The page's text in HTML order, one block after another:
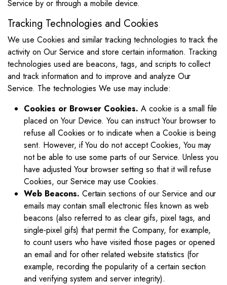
Service by or through a mobile device.
Tracking Technologies and Cookies
We use Cookies and similar tracking technologies to track the
activity on Our Service and store certain information. Tracking
technologies used are beacons, tags, and scripts to collect
and track information and to improve and analyze Our
Service. The technologies We use may include:
Cookies or Browser Cookies. A cookie is a small file
placed on Your Device. You can instruct Your browser to
refuse all Cookies or to indicate when a Cookie is being
sent. However, if You do not accept Cookies, You may
not be able to use some parts of our Service. Unless you
have adjusted Your browser setting so that it will refuse
Cookies, our Service may use Cookies.
Web Beacons. Certain sections of our Service and our
emails may contain small electronic files known as web
beacons (also referred to as clear gifs, pixel tags, and
single-pixel gifs) that permit the Company, for example,
to count users who have visited those pages or opened
an email and for other related website statistics (for
example, recording the popularity of a certain section
and verifying system and server integrity).